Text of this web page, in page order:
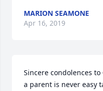
MARION SEAMONE
Apr 16, 2019
Sincere condolences
a parent is never easy